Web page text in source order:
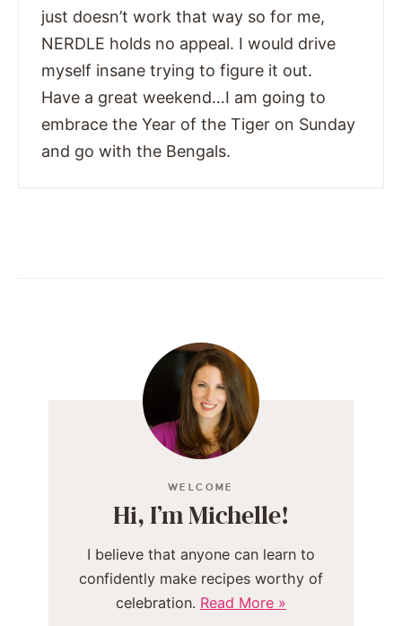
just doesn’t work that way so for me,
NERDLE holds no appeal. I would drive
myself insane trying to figure it out.
Have a great weekend…I am going to
embrace the Year of the Tiger on Sunday
and go with the Bengals.
WELCOME
Hi, I’m Michelle!
I believe that anyone can learn to
confidently make recipes worthy of
celebration. Read More »